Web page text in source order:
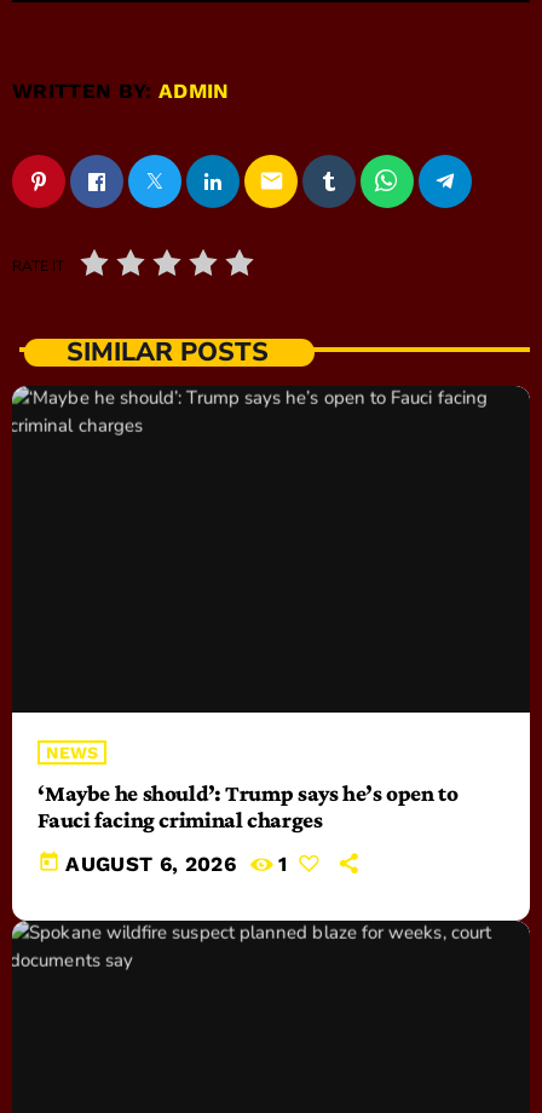
WRITTEN BY:ADMIN
email
RATE IT
SIMILAR POSTS
NEWS
‘Maybe he should’: Trump says he’s open to
Fauci facing criminal charges
today AUGUST 6, 2026 1